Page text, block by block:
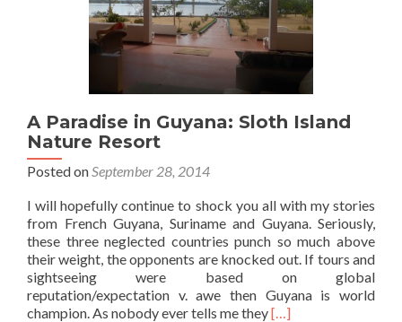
A Paradise in Guyana: Sloth Island
Nature Resort
Posted on September 28, 2014
I will hopefully continue to shock you all with my stories
from French Guyana, Suriname and Guyana. Seriously,
these three neglected countries punch so much above
their weight, the opponents are knocked out. If tours and
sightseeing were based on global
reputation/expectation v. awe then Guyana is world
champion. As nobody ever tells me theyRead
[…]